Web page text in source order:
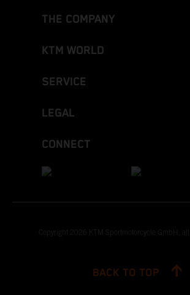
THE COMPANY
KTM WORLD
SERVICE
LEGAL
CONNECT
Copyright 2026 KTM Sportmotorcycle GmbH, all
BACK TO TOP